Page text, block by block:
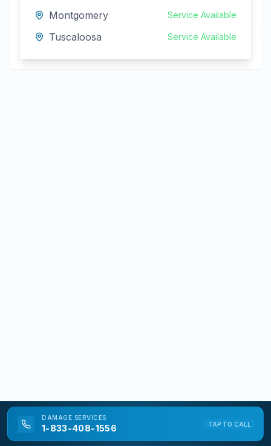
Montgomery Service Available
Tuscaloosa Service Available
DAMAGE SERVICES
1-833-408-1556 TAP TO CALL